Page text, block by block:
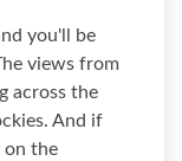
you'll be
views from
across the
And if
on the